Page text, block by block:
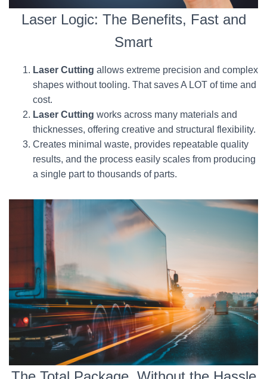
Laser Logic: The Benefits, Fast and
Smart
Laser Cutting allows extreme precision and complex
shapes without tooling. That saves A LOT of time and
cost.
Laser Cutting works across many materials and
thicknesses, offering creative and structural flexibility.
Creates minimal waste, provides repeatable quality
results, and the process easily scales from producing
a single part to thousands of parts.